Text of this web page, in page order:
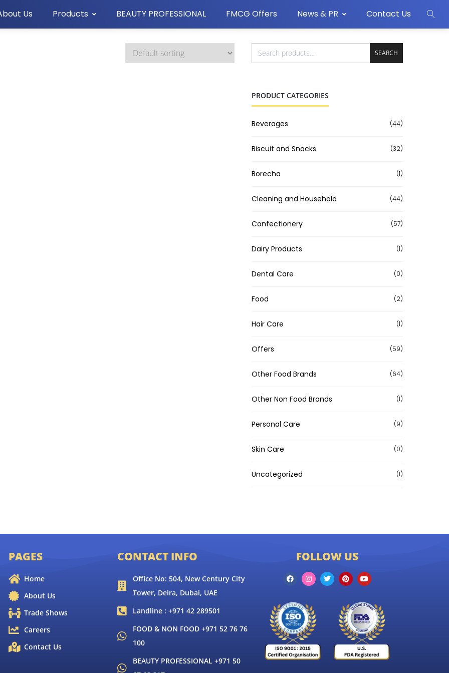
Us Products BEAUTY PROFESSIONAL FMCG Offers News & PR Contact Us
SEARCH
PRODUCT CATEGORIES
Beverages (44)
Biscuit and Snacks (32)
Borecha (1)
Cleaning and Household (44)
Confectionery (57)
Dairy Products (1)
Dental Care (0)
Food (2)
Hair Care (1)
Offers (59)
Other Food Brands (64)
Other Non Food Brands (1)
Personal Care (9)
Skin Care (0)
Uncategorized (1)
PAGES
Home
About Us
Trade Shows
Careers
Contact Us
CONTACT INFO
Office No: 504, New Century City
Tower, Deira, Dubai, UAE
Landline : +971 42 289501
FOOD & NON FOOD +971 52 76 76
100
BEAUTY PROFESSIONAL +971 50
FOLLOW US